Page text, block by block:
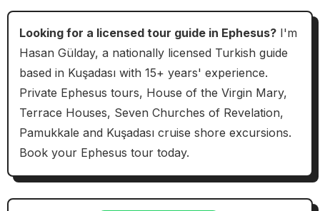
Looking for a licensed tour guide in Ephesus?I'm
Hasan Gülday, a nationally licensed Turkish guide
based in Kuşadası with 15+ years' experience.
Private Ephesus tours, House of the Virgin Mary,
Terrace Houses, Seven Churches of Revelation,
Pamukkale and Kuşadası cruise shore excursions.
Book your Ephesus tour today.